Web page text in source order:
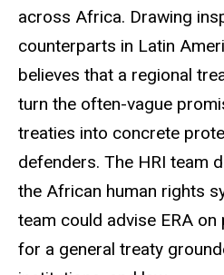
across Africa. Drawing
counterparts in Latin
believes that a regional
turn the often-vague
treaties into concrete
defenders. The HRI team
the African human rights
team could advise ERA
for a general treaty